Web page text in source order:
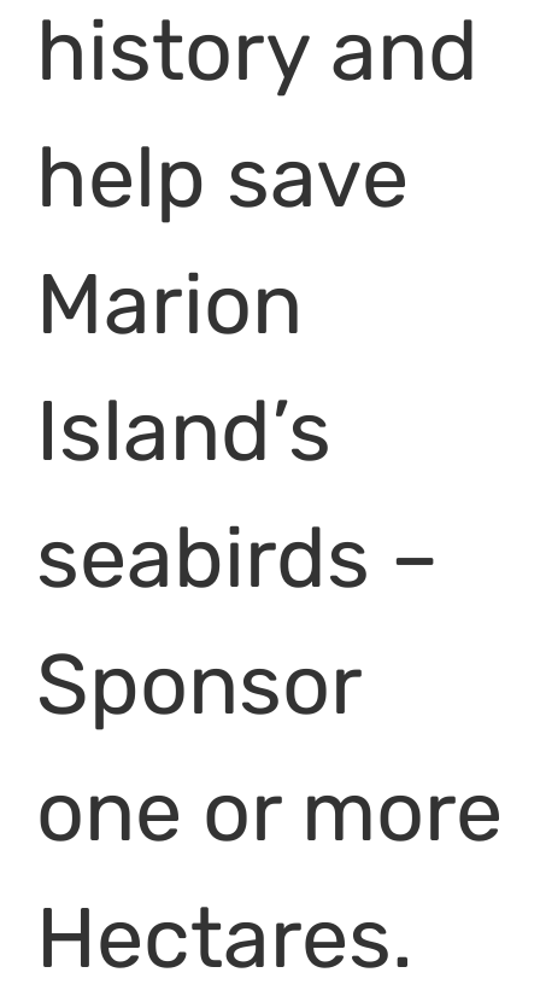
history and
help save
Marion
Island’s
seabirds –
Sponsor
one or more
Hectares.